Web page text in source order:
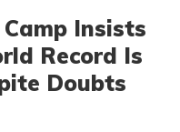
Camp Insists
Record Is
Doubts